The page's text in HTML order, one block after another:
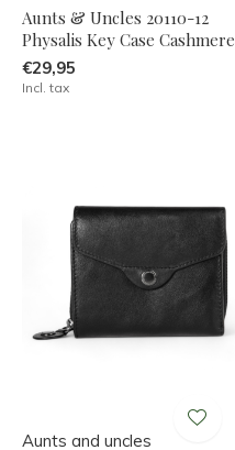
Aunts & Uncles 20110-12
Physalis Key Case Cashmere
€29,95
Incl. tax
Aunts and uncles